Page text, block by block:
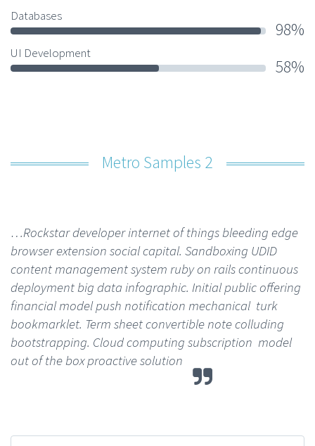
Databases
98%
UI Development
58%
Metro Samples 2
…Rockstar developer internet of things bleeding edge
browser extension social capital. Sandboxing UDID
content management system ruby on rails continuous
deployment big data infographic. Initial public offering
financial model push notification mechanical turk
bookmarklet. Term sheet convertible note colluding
bootstrapping. Cloud computing subscription model
out of the box proactive solution